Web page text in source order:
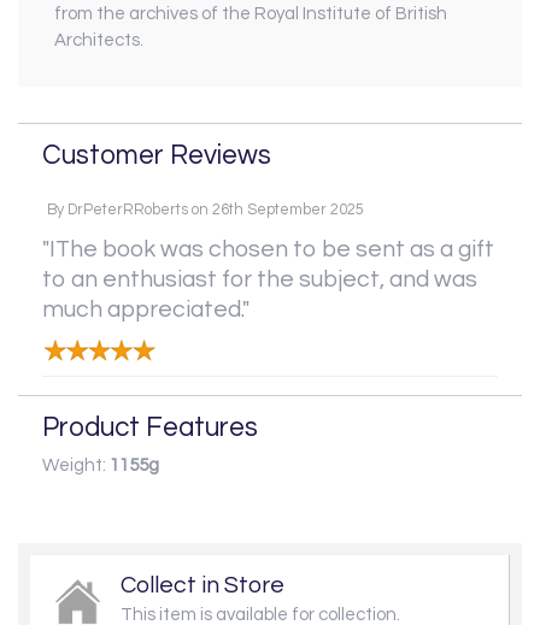
from the archives of the Royal Institute of British
Architects.
Customer Reviews
By DrPeterRRoberts on 26th September 2025
"IThe book was chosen to be sent as a gift
to an enthusiast for the subject, and was
much appreciated."
Product Features
Weight: 1155g
Collect in Store
This item is available for collection.